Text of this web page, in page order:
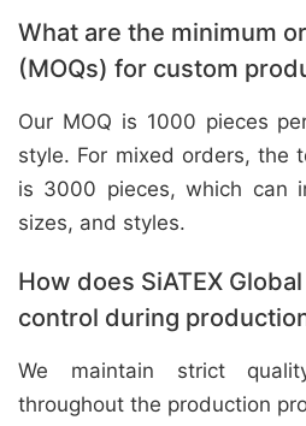
What are the minimum
(MOQs) for custom
Our MOQ is 1000 pieces
style. For mixed orders, the
is 3000 pieces, which can
sizes, and styles.
How does SiATEX
control during
We maintain strict
throughout the production